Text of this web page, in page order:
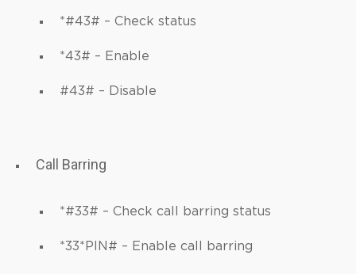
*#43# – Check status
*43# – Enable
#43# – Disable
Call Barring
*#33# – Check call barring status
*33*PIN# – Enable call barring